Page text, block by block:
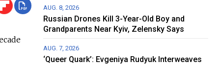
AUG. 8, 2026
Russian Drones Kill 3-Year-Old Boy and
Grandparents Near Kyiv, Zelensky Says
AUG. 7, 2026
‘Queer Quark’: Evgeniya Rudyuk Interweaves